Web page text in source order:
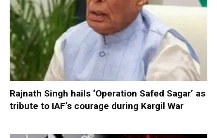
Rajnath Singh hails ‘Operation Safed Sagar’ as
tribute to IAF’s courage during Kargil War